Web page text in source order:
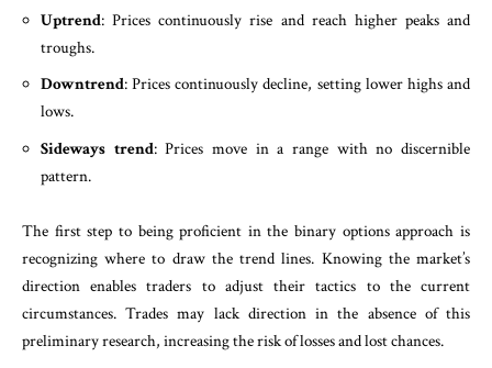
Uptrend: Prices continuously rise and reach higher peaks and
troughs.
Downtrend: Prices continuously decline, setting lower highs and
lows.
Sideways trend: Prices move in a range with no discernible
pattern.
The first step to being proficient in the binary options approach is
recognizing where to draw the trend lines. Knowing the market’s
direction enables traders to adjust their tactics to the current
circumstances. Trades may lack direction in the absence of this
preliminary research, increasing the risk of losses and lost chances.